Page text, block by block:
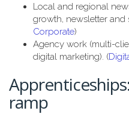
Local and regional
growth, newsletter and
Corporate)
Agency work (multi-
digital marketing). (
ramp